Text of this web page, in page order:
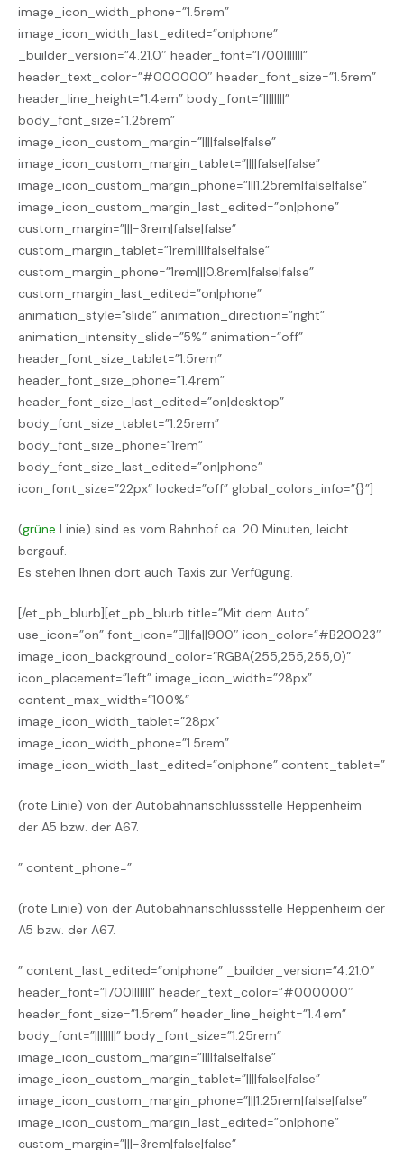
image_icon_width_phone=”1.5rem”
image_icon_width_last_edited=”on|phone”
_builder_version=”4.21.0″ header_font=”|700|||||||”
header_text_color=”#000000″ header_font_size=”1.5rem”
header_line_height=”1.4em” body_font=”||||||||”
body_font_size=”1.25rem”
image_icon_custom_margin=”||||false|false”
image_icon_custom_margin_tablet=”||||false|false”
image_icon_custom_margin_phone=”|||1.25rem|false|false”
image_icon_custom_margin_last_edited=”on|phone”
custom_margin=”|||-3rem|false|false”
custom_margin_tablet=”1rem||||false|false”
custom_margin_phone=”1rem|||0.8rem|false|false”
custom_margin_last_edited=”on|phone”
animation_style=”slide” animation_direction=”right”
animation_intensity_slide=”5%” animation=”off”
header_font_size_tablet=”1.5rem”
header_font_size_phone=”1.4rem”
header_font_size_last_edited=”on|desktop”
body_font_size_tablet=”1.25rem”
body_font_size_phone=”1rem”
body_font_size_last_edited=”on|phone”
icon_font_size=”22px” locked=”off” global_colors_info=”{}”]
(grüne Linie) sind es vom Bahnhof ca. 20 Minuten, leicht
bergauf.
Es stehen Ihnen dort auch Taxis zur Verfügung.
[/et_pb_blurb][et_pb_blurb title=”Mit dem Auto”
use_icon=”on” font_icon=”||fa||900″ icon_color=”#B20023″
image_icon_background_color=”RGBA(255,255,255,0)”
icon_placement=”left” image_icon_width=”28px”
content_max_width=”100%”
image_icon_width_tablet=”28px”
image_icon_width_phone=”1.5rem”
image_icon_width_last_edited=”on|phone” content_tablet=”
(rote Linie) von der Autobahnanschlussstelle Heppenheim
der A5 bzw. der A67.
” content_phone=”
(rote Linie) von der Autobahnanschlussstelle Heppenheim der
A5 bzw. der A67.
” content_last_edited=”on|phone” _builder_version=”4.21.0″
header_font=”|700|||||||” header_text_color=”#000000″
header_font_size=”1.5rem” header_line_height=”1.4em”
body_font=”||||||||” body_font_size=”1.25rem”
image_icon_custom_margin=”||||false|false”
image_icon_custom_margin_tablet=”||||false|false”
image_icon_custom_margin_phone=”|||1.25rem|false|false”
image_icon_custom_margin_last_edited=”on|phone”
custom_margin=”|||-3rem|false|false”